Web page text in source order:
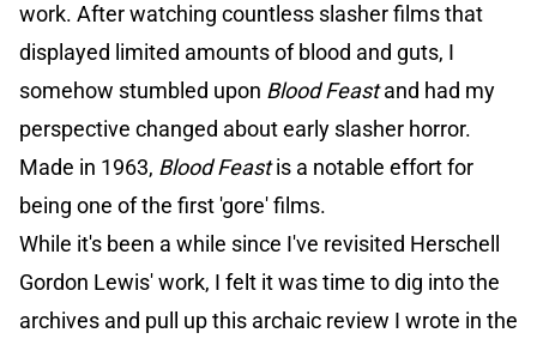
work. After watching countless slasher films that
displayed limited amounts of blood and guts, I
somehow stumbled upon Blood Feastand had my
perspective changed about early slasher horror.
Made in 1963, Blood Feastis a notable effort for
being one of the first 'gore' films.
While it's been a while since I've revisited Herschell
Gordon Lewis' work, I felt it was time to dig into the
archives and pull up this archaic review I wrote in the